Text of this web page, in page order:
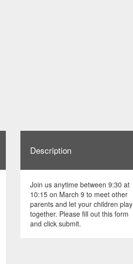
Description
Join us anytime between 9:30 at
10:15 on March 9 to meet other
parents and let your children play
together. Please fill out this form
and click submit.